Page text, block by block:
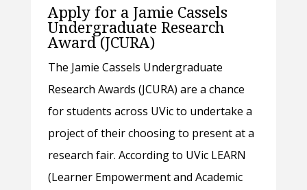
Apply for a Jamie Cassels
Undergraduate Research
Award (JCURA)
The Jamie Cassels Undergraduate
Research Awards (JCURA) are a chance
for students across UVic to undertake a
project of their choosing to present at a
research fair. According to UVic LEARN
(Learner Empowerment and Academic